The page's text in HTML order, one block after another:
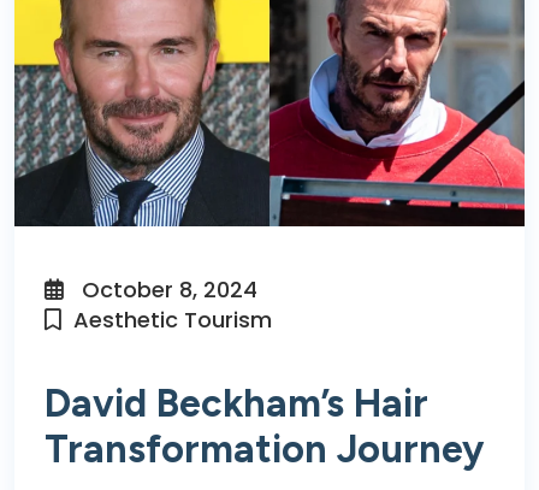
October 8, 2024
Aesthetic Tourism
David Beckham’s Hair
Transformation Journey